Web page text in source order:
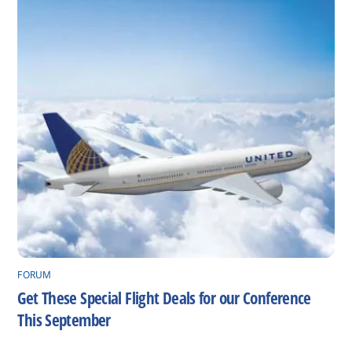
FORUM
Get These Special Flight Deals for our Conference
This September